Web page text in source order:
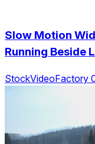
Slow Motion
Running Beside
StockVideoFactory